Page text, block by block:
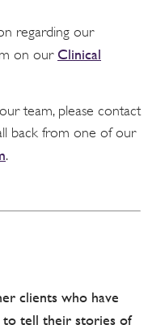
regarding our
on our Clinical
team, please contact
back from one of our
.
clients who have
to tell their stories of